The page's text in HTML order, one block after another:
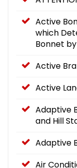
Active
which
Bonnet
Active
Active
Adaptive
and Hill
Adaptive
Air